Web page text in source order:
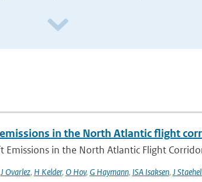
in the North Atlantic flight
in the North Atlantic Flight
J Ovarlez, H Kelder, O Hov, G Haymann, ISA Isaksen, J